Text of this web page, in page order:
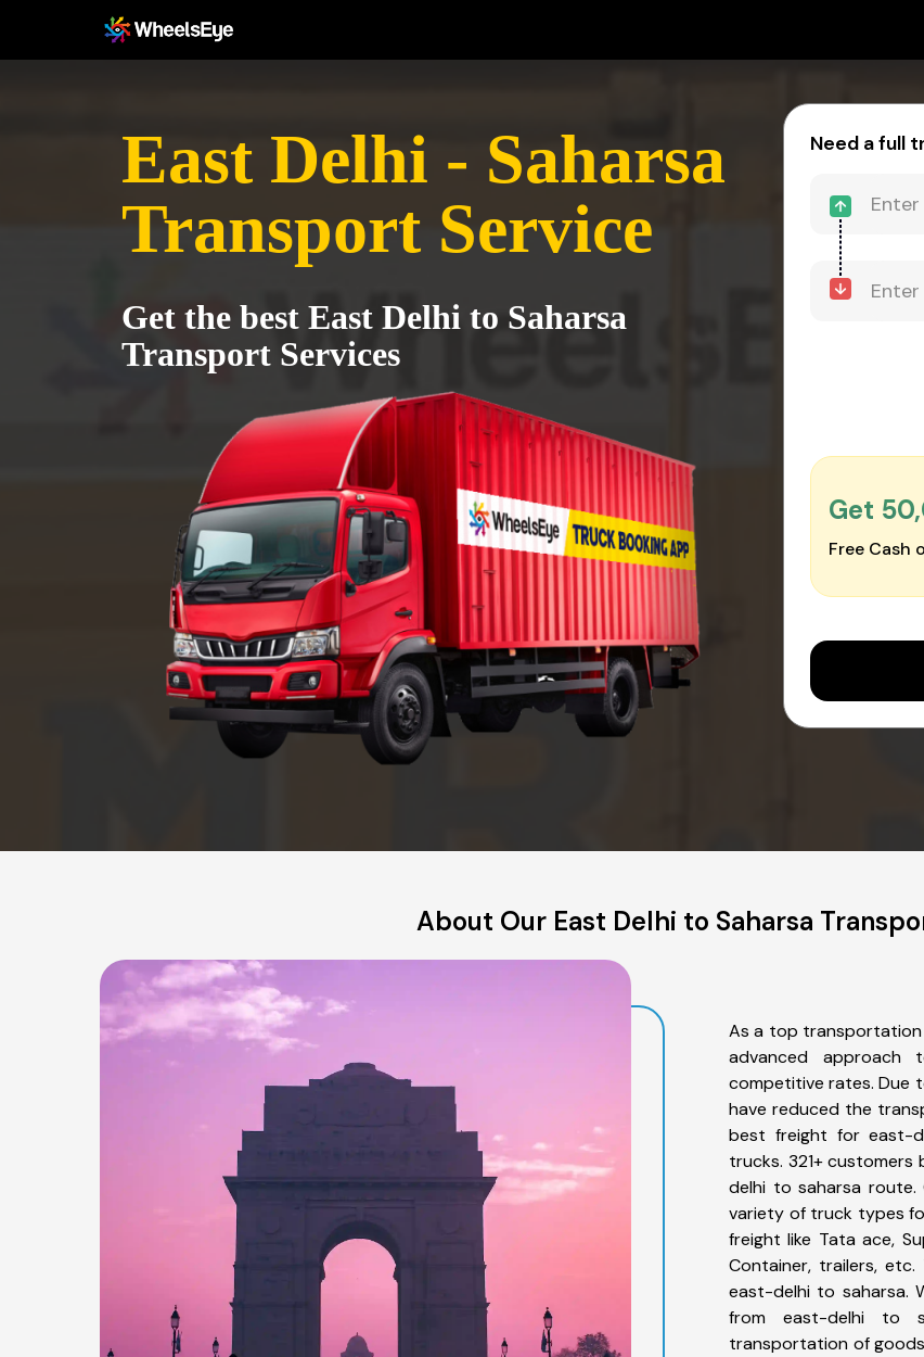
East Delhi - Saharsa
Transport Service
Get the best East Delhi to Saharsa
Transport Services
Need a full
Get
Free Cash
About Our East Delhi to Saharsa
As a top transportation
advanced approach
competitive rates. Due
have reduced the
best freight for east-
trucks. 321+
delhi to saharsa
variety of truck types
freight like Tata ace,
Container, trailers,
east-delhi to saharsa.
from east-delhi to
transportation of